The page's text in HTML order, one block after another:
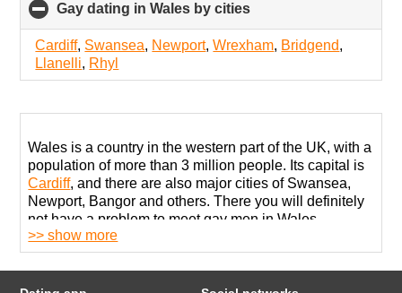
Gay dating in Wales by cities
to
collapse
Cardiff, Swansea, Newport,Wrexham, Bridgend,
Llanelli, Rhyl
Wales is a country in the western part of the UK, with a
population of more than 3 million people. Its capital is
Cardiff, and there are also major cities of Swansea,
Newport, Bangor and others. There you will definitely
not have a problem to meet gay men in Wales,
because there are many ways to do it.
LGBT people can be found in bars, pubs or nightclubs.
>> show more